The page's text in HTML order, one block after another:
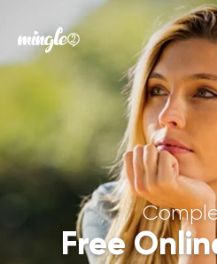
Forgot your
Sign in
Free